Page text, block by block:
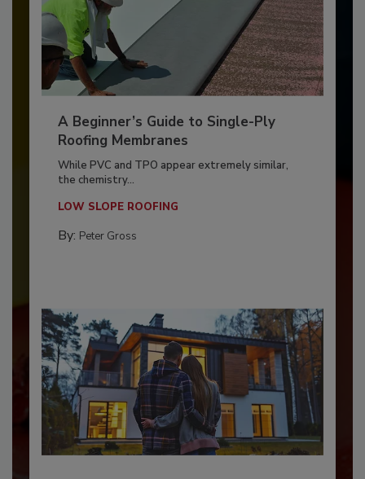
A Beginner’s Guide to Single-Ply
Roofing Membranes
While PVC and TPO appear extremely similar,
the chemistry...
LOW SLOPE ROOFING
By: Peter Gross